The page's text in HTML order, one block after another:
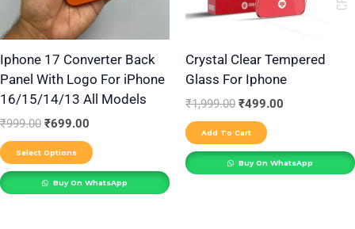
Iphone 17 Converter Back
Panel With Logo For iPhone
16/15/14/13 All Models
₹999.00 ₹699.00
Select Options
options
be
chosen
on
product
page
Buy On WhatsApp
Crystal Clear Tempered
Glass For Iphone
₹1,999.00 ₹499.00
Add To Cart
Buy On WhatsApp